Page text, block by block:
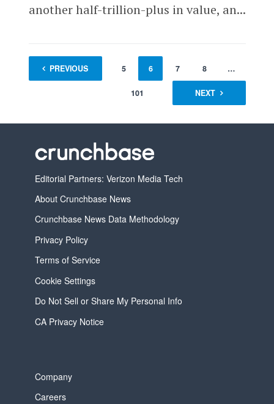
another half-trillion-plus in value, an...
PREVIOUS
1 … 5 6 7 8 …
101 NEXT
Editorial Partners: Verizon Media Tech
About Crunchbase News
Crunchbase News Data Methodology
Privacy Policy
Terms of Service
Cookie Settings
Do Not Sell or Share My Personal Info
CA Privacy Notice
Company
Careers